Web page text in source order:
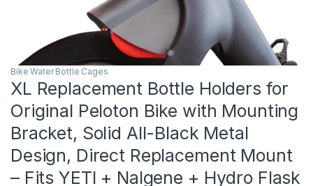
Bike Water Bottle Cages
XL Replacement Bottle Holders for
Original Peloton Bike with Mounting
Bracket, Solid All-Black Metal
Design, Direct Replacement Mount
– Fits YETI + Nalgene + Hydro Flask